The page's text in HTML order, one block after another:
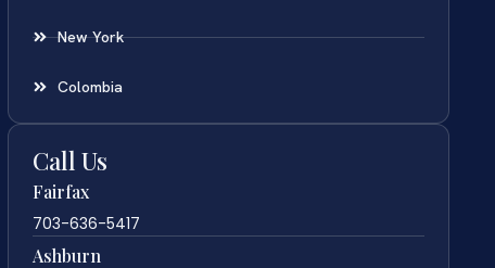
New York
Colombia
Call Us
Fairfax
703-636-5417
Ashburn